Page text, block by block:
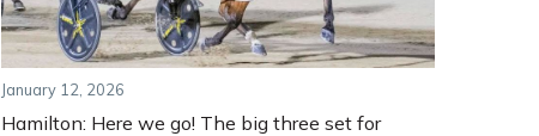
January 12, 2026
Hamilton: Here we go! The big three set for